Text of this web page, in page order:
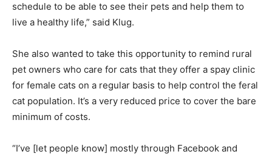
schedule to be able to see their pets and help them to
live a healthy life,” said Klug.
She also wanted to take this opportunity to remind rural
pet owners who care for cats that they offer a spay clinic
for female cats on a regular basis to help control the feral
cat population. It’s a very reduced price to cover the bare
minimum of costs.
“I’ve [let people know] mostly through Facebook and